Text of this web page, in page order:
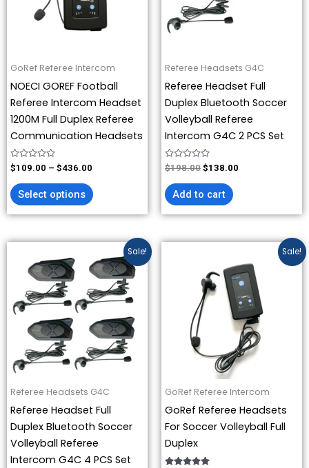
GoRef Referee Intercom
NOECI GOREF Football
Referee Intercom Headset
1200M Full Duplex Referee
Communication Headsets
Rated
0
out
of
5
$109.00 – $436.00
Select options
The
options
chosen
on
the
product
page
Referee Headsets G4C
Referee Headset Full
Duplex Bluetooth Soccer
Volleyball Referee
Intercom G4C 2 PCS Set
Rated
0
out
of
5
$198.00 $138.00
Add to cart
Sale!
Referee Headsets G4C
Referee Headset Full
Duplex Bluetooth Soccer
Volleyball Referee
Intercom G4C 4 PCS Set
price
was:
$396.00.
price
is:
$276.00.
Sale!
GoRef Referee Intercom
GoRef Referee Headsets
For Soccer Volleyball Full
Duplex
$327.00
through
$436.00
product
has
multiple
variants.
The
options
may
chosen
on
the